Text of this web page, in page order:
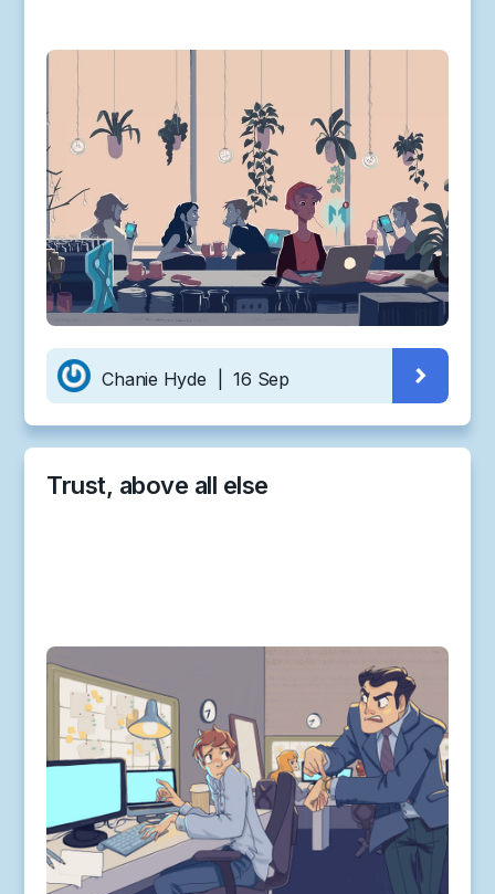
Chanie Hyde 16 Sep
Trust, above all else